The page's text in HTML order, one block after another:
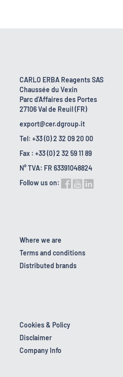
CARLO ERBA Reagents SAS
Chaussée du Vexin
Parc d'Affaires des Portes
27106 Val de Reuil (FR)
export@cer.dgroup.it
Tel: +33 (0) 2 32 09 20 00
Fax : +33 (0) 2 32 59 11 89
N° TVA: FR 63391048824
Follow us on:
Where we are
Terms and conditions
Distributed brands
Cookies & Policy
Disclaimer
Company Info